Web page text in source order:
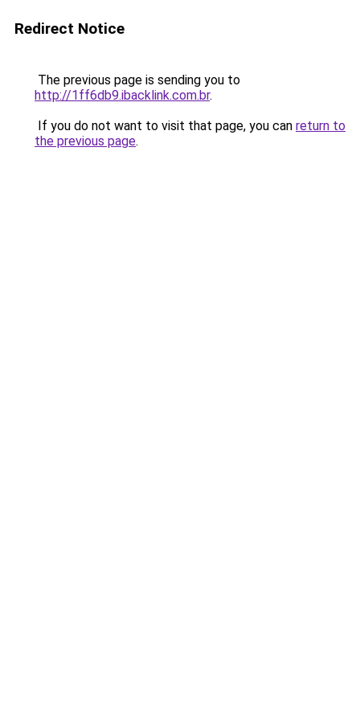
Redirect Notice
The previous page is sending you to
http://1ff6db9.ibacklink.com.br.
If you do not want to visit that page, you can return to
the previous page.